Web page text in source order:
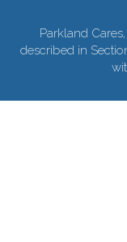
Parkland
described in